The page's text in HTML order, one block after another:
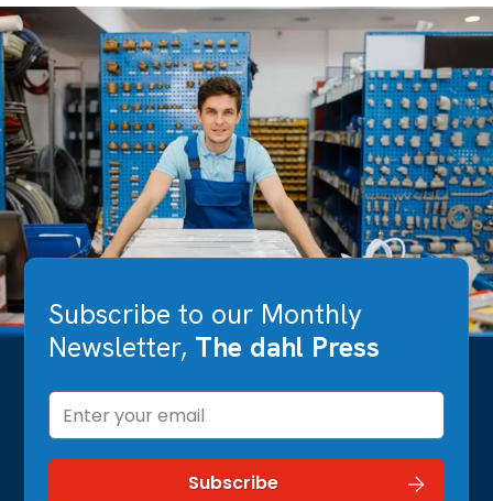
Subscribe to our Monthly
Newsletter, The dahl Press